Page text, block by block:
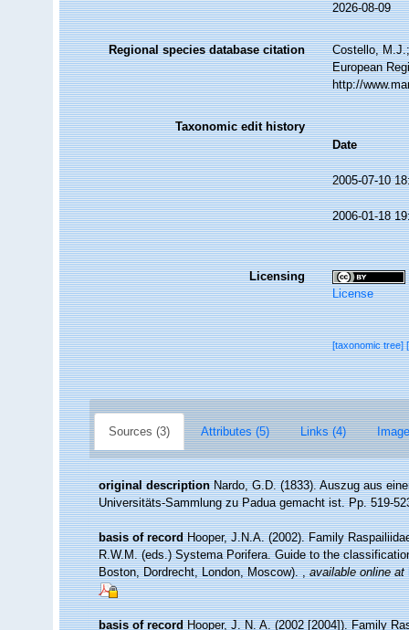
2026-08-09
Regional species database citation
Costello,
European
http://
Taxonomic edit history
Date
2005-07-10
2006-01-18
Licensing
License
[taxonomic tree]
Sources (3) Attributes (5) Links (4)
original description Nardo, G.D. (1833). Auszug aus
Universitäts-Sammlung zu Padua gemacht ist. Pp. 519-
basis of record Hooper, J.N.A. (2002). Family
R.W.M. (eds.) Systema Porifera. Guide to the
Boston, Dordrecht, London, Moscow).,available online at
basis of record Hooper, J. N. A. (2002 [2004]). Family